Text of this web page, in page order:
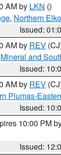
AM by LKN ()
, Northern
Issued:
AM by REV
Mineral and
Issued:
AM by REV
Plumas-
Issued:
10:00 PM
Issued: